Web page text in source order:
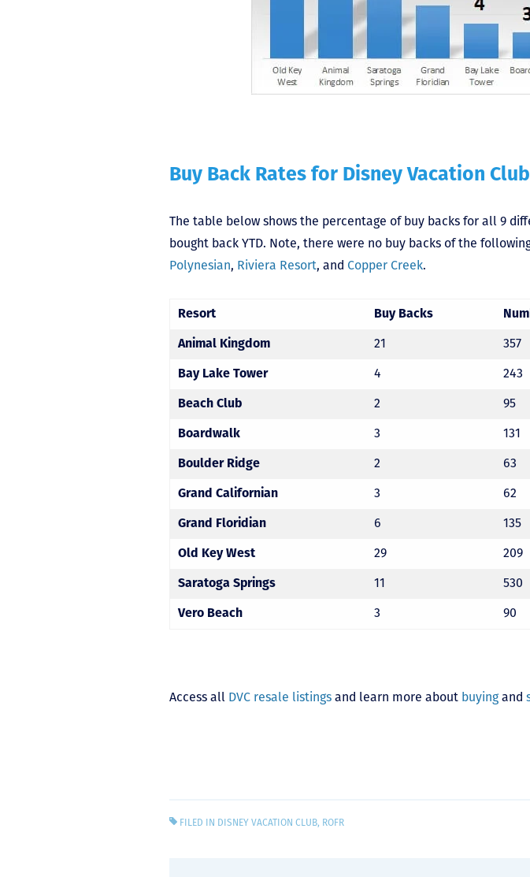
Buy Back Rates for Disney Vacation
The table below shows the percentage of buy backs for all 9
bought back YTD. Note, there were no buy backs of the
Polynesian, Riviera Resort, and Copper Creek.
Resort Buy Backs
Animal Kingdom
21 357
Bay Lake Tower
4 243
Beach Club
2 95
Boardwalk
3 131
Boulder Ridge
2 63
Grand Californian
3 62
Grand Floridian
6 135
Old Key West
29 209
Saratoga Springs
11 530
Vero Beach
3 90
Access all DVC resale listings and learn more about buyingand
FILED IN DISNEY VACATION CLUB, ROFR